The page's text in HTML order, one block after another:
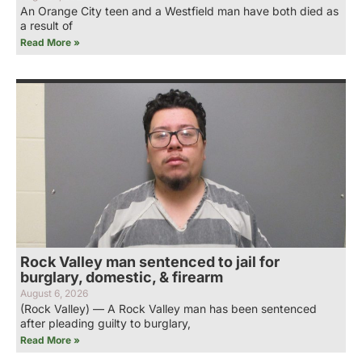
An Orange City teen and a Westfield man have both died as
a result of
Read More »
Rock Valley man sentenced to jail for
burglary, domestic, & firearm
August 6, 2026
(Rock Valley) — A Rock Valley man has been sentenced
after pleading guilty to burglary,
Read More »